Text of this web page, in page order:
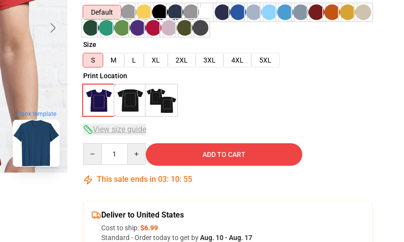
blank template
Default
Size
S
M L XL 2XL 3XL 4XL
5XL
Print Location
View size guide
ADD TO CART
This sale ends in 03: 10: 54
Deliver to United States
Cost to ship:$6.99
Standard - Order today to get byAug. 10 - Aug. 17